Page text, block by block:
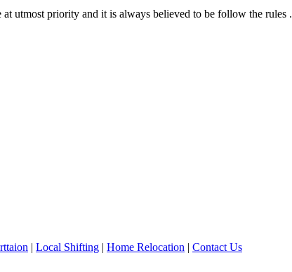
at utmost priority and it is always believed to be follow the rules .
| Local Shifting | Home Relocation | Contact Us